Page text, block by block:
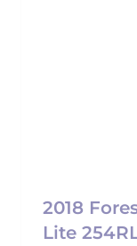
2018
Lite